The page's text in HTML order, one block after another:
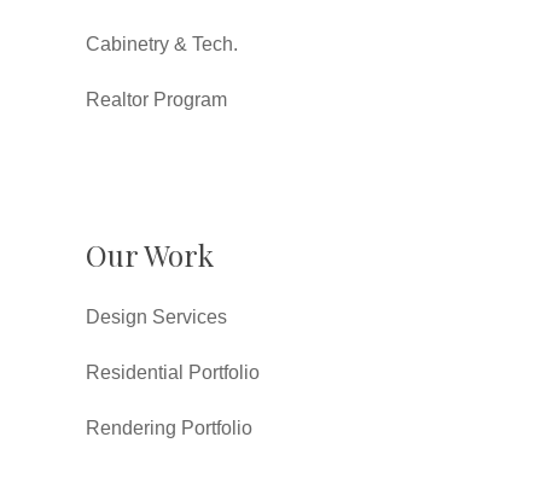
Cabinetry & Tech.
Realtor Program
Our Work
Design Services
Residential Portfolio
Rendering Portfolio